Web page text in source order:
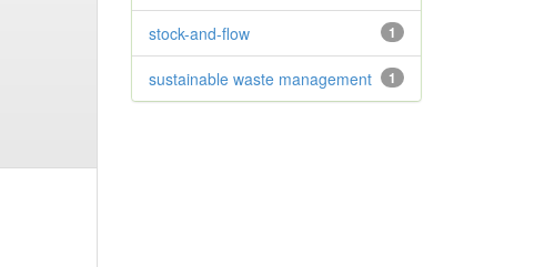
1
stock-and-flow
1
sustainable waste management